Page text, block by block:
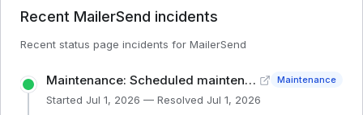
Recent MailerSend incidents
Recent status page incidents for MailerSend
Maintenance: Scheduled maintenance - Email sending affected, 10 min Maintenance
Started Jul 1, 2026 — Resolved Jul 1, 2026